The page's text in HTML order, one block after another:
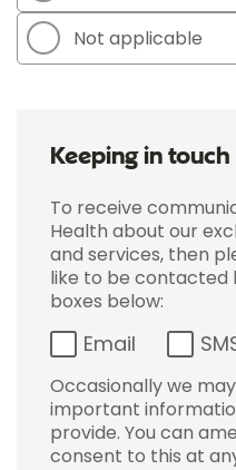
Not applicable
Keeping in touch
To receive
Health about our
and services, then
like to be contacted
boxes below:
Email
Occasionally we
important
provide. You can
consent to this at